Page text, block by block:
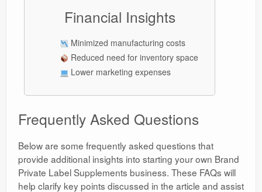
Financial Insights
Minimized manufacturing costs
Reduced need for inventory space
Lower marketing expenses
Frequently Asked Questions
Below are some frequently asked questions that
provide additional insights into starting your own Brand
Private Label Supplements business. These FAQs will
help clarify key points discussed in the article and assist